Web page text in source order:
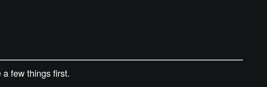
few things first.